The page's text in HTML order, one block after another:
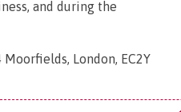
and during the
London, EC2Y